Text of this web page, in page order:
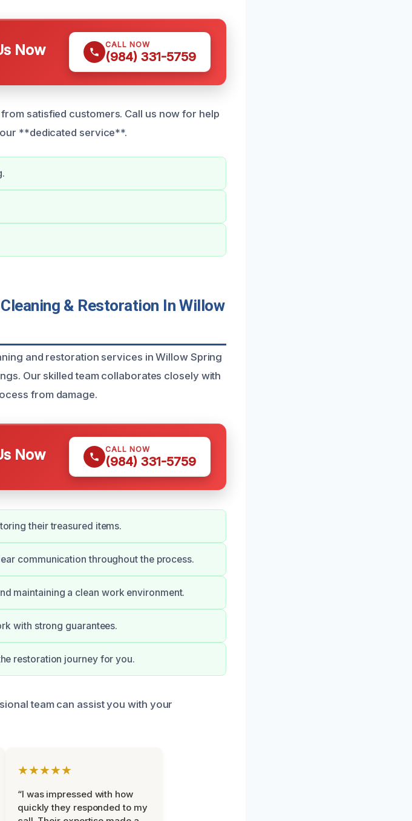
Now CALL NOW
(984) 331-5759
satisfied customers. Call us now for help
**dedicated service**.
& Restoration In Willow
and restoration services in Willow Spring
Our skilled team collaborates closely with
from damage.
Now CALL NOW
(984) 331-5759
their treasured items.
communication throughout the process.
maintaining a clean work environment.
with strong guarantees.
restoration journey for you.
team can assist you with your
★★★★★
“I was impressed with how
quickly they responded to my